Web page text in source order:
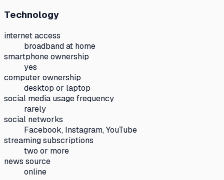
Technology
internet access
broadband at home
smartphone ownership
yes
computer ownership
desktop or laptop
social media usage frequency
rarely
social networks
Facebook, Instagram, YouTube
streaming subscriptions
two or more
news source
online